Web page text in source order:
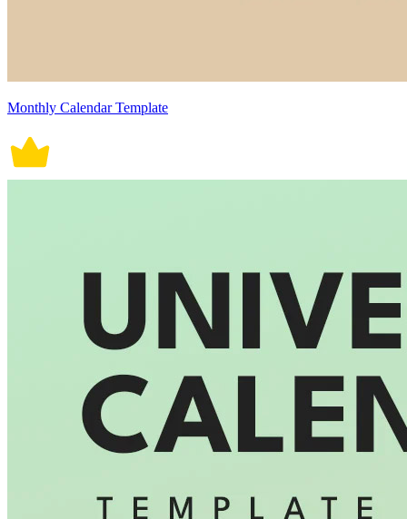
Monthly Calendar Template